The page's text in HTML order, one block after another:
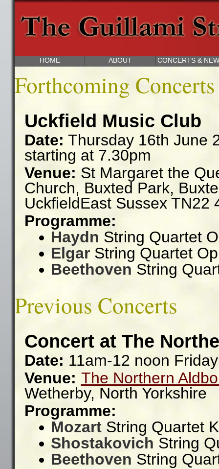
The Guillami String Quartet
HOME ABOUT CONCERTS &
Forthcoming Concerts
Uckfield Music Club
Date: Thursday 16th June
starting at 7.30pm
Venue: St Margaret the
Church, Buxted Park,
UckfieldEast Sussex TN22
Programme:
Haydn String Quartet
ElgarString Quartet
Beethoven String
Previous Concerts
Concert at The
Date: 11am-12 noon
Venue: The Northern
Wetherby, North Yorkshire
Programme:
MozartString Quartet
Shostakovich String
Beethoven String